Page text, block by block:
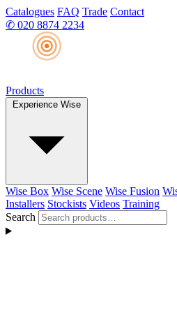
Catalogues FAQ Trade Contact
✆ 020 8874 2234
Products
Experience Wise
Wise Box Wise Scene Wise Fusion
Installers Stockists Videos Training
Search